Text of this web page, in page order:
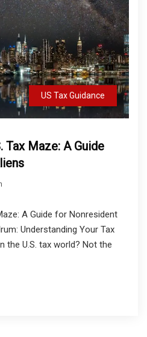
US Tax Guidance
Tax Maze: A Guide
A Guide for Nonresident
Understanding Your Tax
the U.S. tax world? Not the